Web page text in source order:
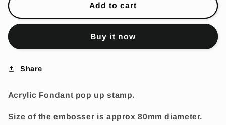
Bold
Embosser
Bold
Embosser
Add to cart
Buy it now
Share
Acrylic Fondant pop up stamp.
Size of the embosser is approx 80mm diameter.